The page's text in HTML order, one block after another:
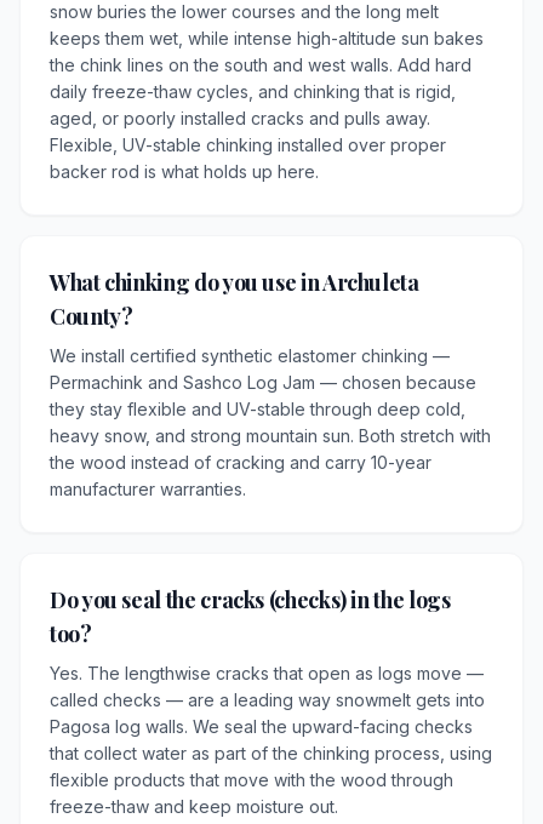
snow buries the lower courses and the long melt
keeps them wet, while intense high-altitude sun bakes
the chink lines on the south and west walls. Add hard
daily freeze-thaw cycles, and chinking that is rigid,
aged, or poorly installed cracks and pulls away.
Flexible, UV-stable chinking installed over proper
backer rod is what holds up here.
What chinking do you use in Archuleta
County?
We install certified synthetic elastomer chinking —
Permachink and Sashco Log Jam — chosen because
they stay flexible and UV-stable through deep cold,
heavy snow, and strong mountain sun. Both stretch with
the wood instead of cracking and carry 10-year
manufacturer warranties.
Do you seal the cracks (checks) in the logs
too?
Yes. The lengthwise cracks that open as logs move —
called checks — are a leading way snowmelt gets into
Pagosa log walls. We seal the upward-facing checks
that collect water as part of the chinking process, using
flexible products that move with the wood through
freeze-thaw and keep moisture out.